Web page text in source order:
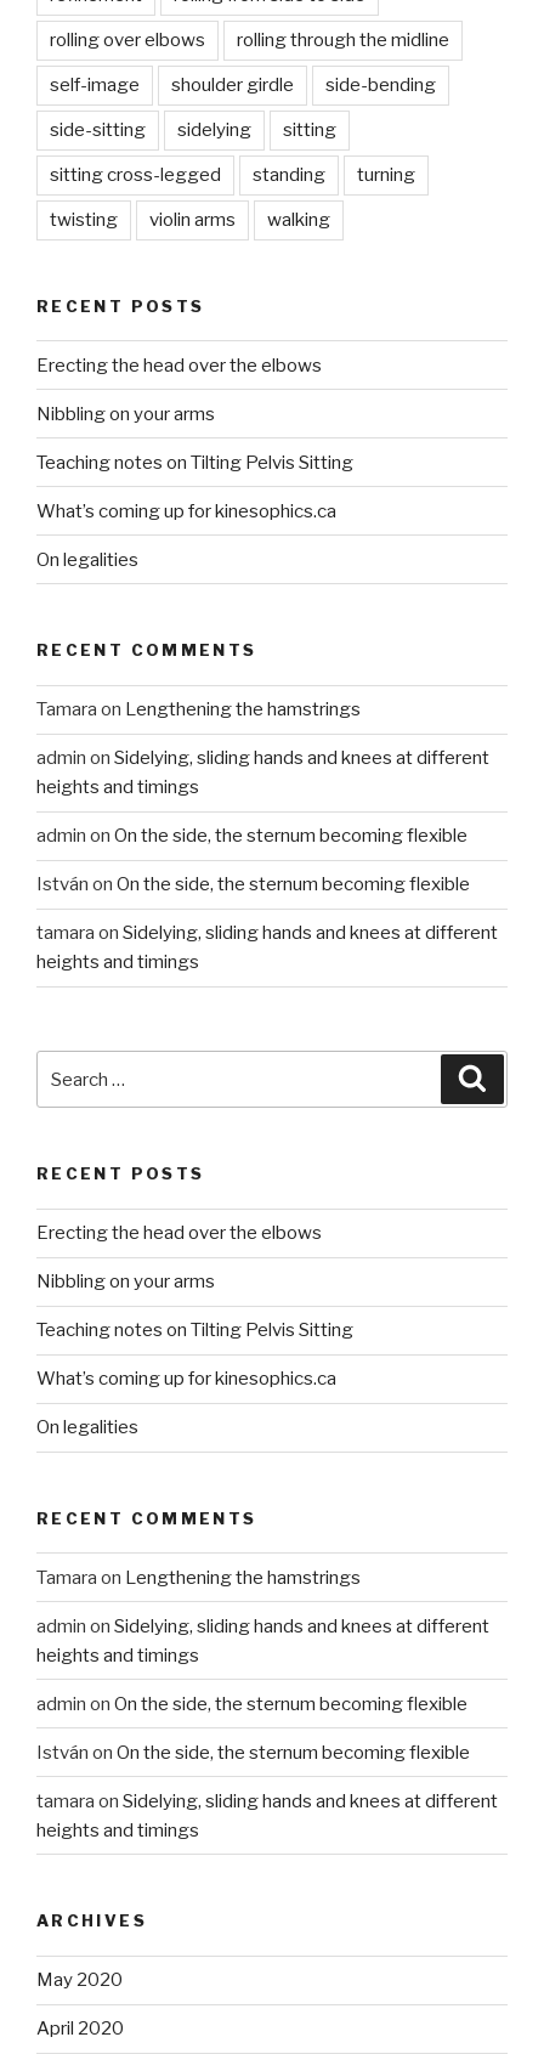
rolling over elbows rolling through the midline
self-image shoulder girdle side-bending
side-sitting sidelying sitting
sitting cross-legged standing turning
twisting violin arms walking
RECENT POSTS
Erecting the head over the elbows
Nibbling on your arms
Teaching notes on Tilting Pelvis Sitting
What’s coming up for kinesophics.ca
On legalities
RECENT COMMENTS
Tamara on Lengthening the hamstrings
admin on Sidelying, sliding hands and knees at different
heights and timings
admin on On the side, the sternum becoming flexible
István on On the side, the sternum becoming flexible
tamara on Sidelying, sliding hands and knees at different
heights and timings
for:
RECENT POSTS
Erecting the head over the elbows
Nibbling on your arms
Teaching notes on Tilting Pelvis Sitting
What’s coming up for kinesophics.ca
On legalities
RECENT COMMENTS
Tamara on Lengthening the hamstrings
admin on Sidelying, sliding hands and knees at different
heights and timings
admin on On the side, the sternum becoming flexible
István on On the side, the sternum becoming flexible
tamara on Sidelying, sliding hands and knees at different
heights and timings
ARCHIVES
May 2020
April 2020